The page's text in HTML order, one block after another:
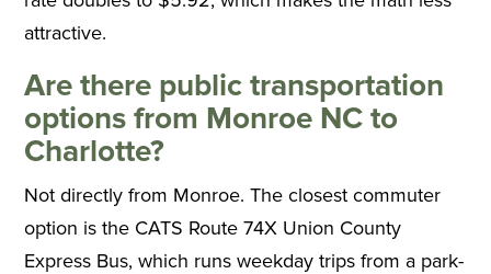
attractive.
Are there public transportation
options from Monroe NC to
Charlotte?
Not directly from Monroe. The closest commuter
option is the CATS Route 74X Union County
Express Bus, which runs weekday trips from a park-